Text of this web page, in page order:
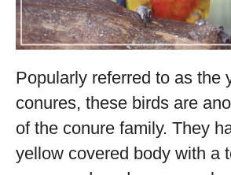
Popularly referred to as the
conures, these birds are
of the conure family. They
yellow covered body with a